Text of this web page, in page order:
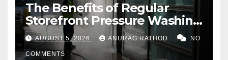
The Benefits of Regular
Storefront Pressure Washing
for Commercial Properties
AUGUST 5, 2026 ANURAG RATHOD NO
COMMENTS